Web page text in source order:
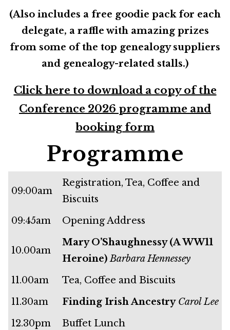
(Also includes a free goodie pack for each
delegate, a raffle with amazing prizes
from some of the top genealogy suppliers
and genealogy-related stalls.)
Click here to download a copy of the
Conference 2026 programme and
booking form
Programme
09:00am
Registration, Tea, Coffee and
Biscuits
09:45am
Opening Address
10.00am
Mary O’Shaughnessy (A WW11
Heroine) Barbara Hennessey
11.00am
Tea, Coffee and Biscuits
11.30am
Finding Irish Ancestry Carol Lee
12.30pm
Buffet Lunch